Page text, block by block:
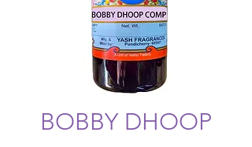
BOBBY DHOOP